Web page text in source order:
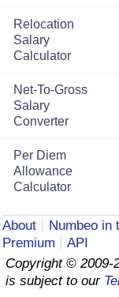
Relocation
Salary
Calculator
Net-To-Gross
Salary
Converter
Per Diem
Allowance
Calculator
About Numbeo in
Premium
API
Copyright © 2009-
is subject to our